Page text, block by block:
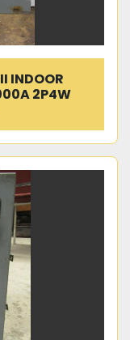
INDOOR
2P4W